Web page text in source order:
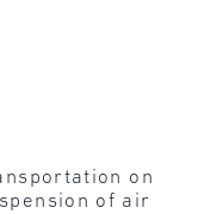
on
of air